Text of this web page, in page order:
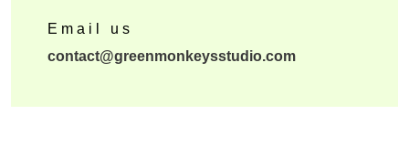
Email us
contact@greenmonkeysstudio.com